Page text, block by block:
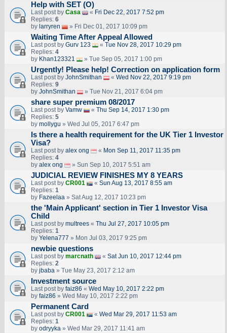
Help with SET (O)
Last post by Casa « Fri Dec 22, 2017 7:52 pm
Replies: 6
by larryren » Fri Dec 01, 2017 10:09 pm
Waiting Time After Appeal Allowed
Last post by Gurv 123 « Tue Nov 28, 2017 10:29 pm
Replies: 4
by Khan123321 » Tue Sep 05, 2017 1:00 pm
Urgently! Please help! Correction on application form
Last post by JohnSmithan « Wed Nov 22, 2017 9:19 pm
Replies: 9
by JohnSmithan » Tue Nov 21, 2017 6:04 pm
share super premium 08/2017
Last post by Vamw « Thu Sep 14, 2017 1:30 pm
Replies: 5
by mollygu » Wed Jul 05, 2017 6:47 pm
Is there a health requirement for the UK Tier 1 Investor
Visa?
Last post by alex ong « Mon Sep 11, 2017 11:35 pm
Replies: 4
by alex ong » Sun Sep 10, 2017 5:51 am
JUDICIAL REVIEW FINISHES MY 8 YEARS
Last post by CR001 « Sun Aug 13, 2017 8:55 am
Replies: 1
by Fazeelaa» Sat Aug 12, 2017 10:23 pm
the 'Main Applicant' section in Tier 1 Investor Visa
Child
Last post by multrees« Thu Jul 27, 2017 10:05 pm
Replies: 1
by Yelena777 » Mon Jul 03, 2017 9:25 pm
newbie questions
Last post by marcnath « Sat Jun 10, 2017 12:44 pm
Replies: 2
by jbaba» Tue May 23, 2017 2:12 am
Investment source
Last post by faiz86 « Wed May 10, 2017 2:22 pm
by faiz86 » Wed May 10, 2017 2:22 pm
Permanent Card
Last post by CR001 « Wed Mar 29, 2017 11:53 am
Replies: 1
by odryyka» Wed Mar 29, 2017 11:41 am